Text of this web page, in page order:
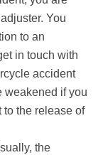
You
to an
in touch with
accident
weakened if you
to the release of
the